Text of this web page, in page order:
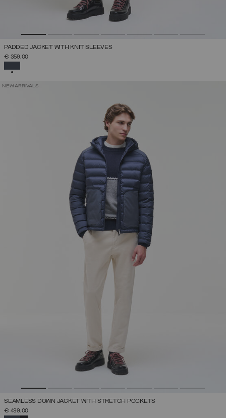
PADDED JACKET WITH KNIT SLEEVES
€ 359,00
NEW ARRIVALS
SEAMLESS DOWN JACKET WITH STRETCH POCKETS
€ 499,00